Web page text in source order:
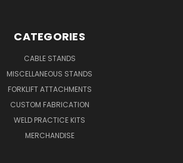
CATEGORIES
CABLE STANDS
MISCELLANEOUS STANDS
FORKLIFT ATTACHMENTS
CUSTOM FABRICATION
WELD PRACTICE KITS
MERCHANDISE